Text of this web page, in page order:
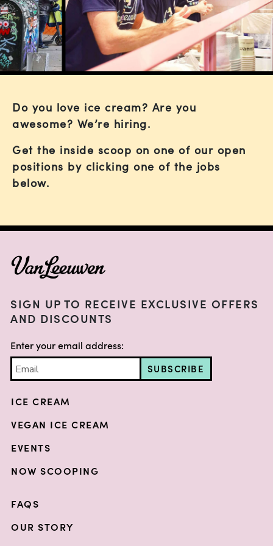
Do you love ice cream? Are you
awesome? We’re hiring.
Get the inside scoop on one of our open
positions by clicking one of the jobs
below.
FOOTER
SIGN UP TO RECEIVE EXCLUSIVE OFFERS
AND DISCOUNTS
Enter your email address:
SUBSCRIBE
ICE CREAM
VEGAN ICE CREAM
EVENTS
NOW SCOOPING
FAQS
OUR STORY